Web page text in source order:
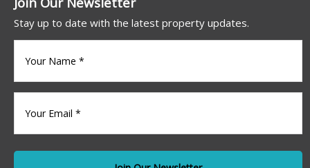
Stay up to date with the latest property updates.
name(Required)
Email